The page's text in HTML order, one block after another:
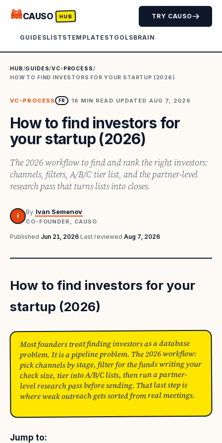
🦝CAUSO HUB
GUIDESLISTSTEMPLATESTOOLSBRAIN
TRY CAUSO
HUB/GUIDES/VC-PROCESS/
HOW TO FIND INVESTORS FOR YOUR STARTUP (2026)
VC-PROCESS FR · 16 MIN READ· UPDATED AUG 7, 2026
How to find investors for
your startup (2026)
The 2026 workflow to find and rank the right investors:
channels, filters, A/B/C tier list, and the partner-level
research pass that turns lists into closes.
I
By Ivan Semenov
CO-FOUNDER, CAUSO
Published Jun 21, 2026·Last reviewed Aug 7, 2026
How to find investors for your
startup (2026)
Most founders treat finding investors as a database
problem. It is a pipeline problem. The 2026 workflow:
pick channels by stage, filter for the funds writing your
check size, tier into A/B/C lists, then run a partner-
level research pass before sending. That last step is
where weak outreach gets sorted from real meetings.
Jump to: